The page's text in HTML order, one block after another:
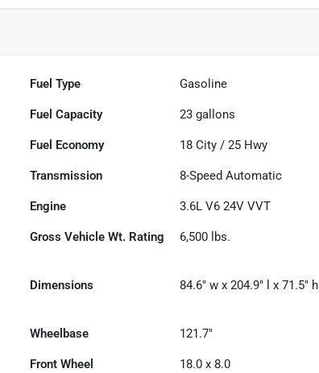
Fuel Type Gasoline
Fuel Capacity 23 gallons
Fuel Economy 18 City /25 Hwy
Transmission 8-Speed Automatic
Engine 3.6L V6 24V VVT
Gross Vehicle Wt. Rating 6,500 lbs.
Dimensions 84.6" w x 204.9" l x 71.5" h
Wheelbase 121.7"
Front Wheel 18.0 x 8.0